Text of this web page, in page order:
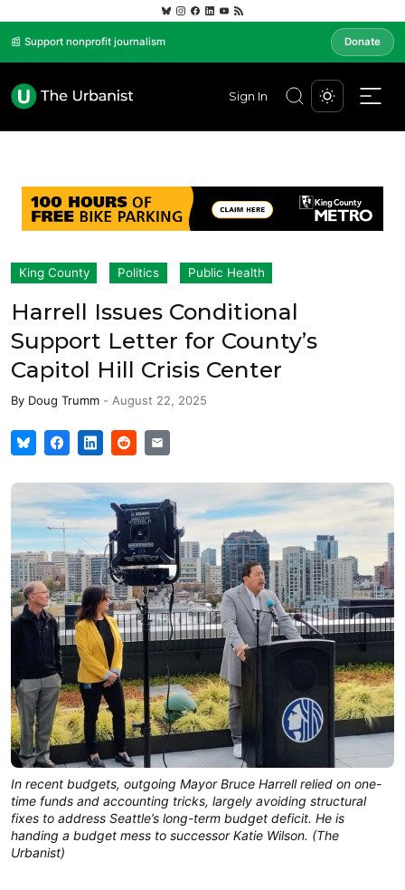
📰 Support nonprofit journalism Donate
Sign In
King County Politics Public Health
Harrell Issues Conditional
Support Letter for County’s
Capitol Hill Crisis Center
By Doug Trumm - August 22, 2025
In recent budgets, outgoing Mayor Bruce Harrell relied on one-
time funds and accounting tricks, largely avoiding structural
fixes to address Seattle’s long-term budget deficit. He is
handing a budget mess to successor Katie Wilson. (The
Urbanist)